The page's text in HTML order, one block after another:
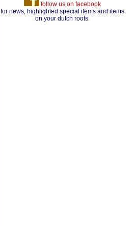
follow us on facebook
for news, highlighted special items and items
on your dutch roots.